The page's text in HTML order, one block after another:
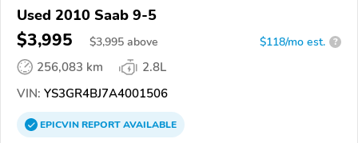
Used 2010 Saab 9-5
$3,995 $3,995 above $118/mo est. ?
256,083 km
2.8L
VIN: YS3GR4BJ7A4001506
EPICVINREPORTAVAILABLE